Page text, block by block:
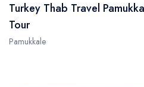
Turkey Thab Travel
Tour
Pamukkale